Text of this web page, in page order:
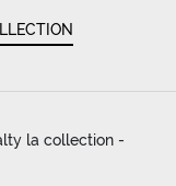
la collection -